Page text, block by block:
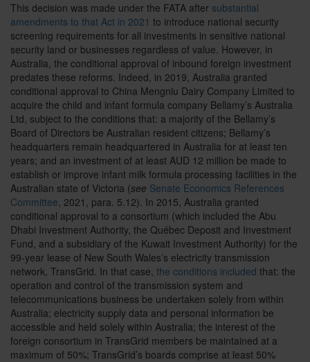
This decision was made under the FATA after substantial
amendments to that Act in 2021 to introduce national security
screening requirements for all investments in sensitive national
security land or businesses regardless of value. However, in
Australia, the conditional approval of inbound foreign investment
predates these reforms. Indeed, in 2019, Australia granted
conditional approval to China Mengniu Dairy Company Limited to
acquire the child and infant formula company Bellamy’s Australia
Ltd, subject to the conditions that: a majority of the Bellamy’s
Board of Directors be Australian resident citizens; Bellamy’s
headquarters remain headquartered in Australia for at least ten
years; and an investment of at least AUD 12 million be made to
establish or improve infant milk formula processing facilities in the
Australian state of Victoria (see Senate Economics References
Committee, 2021, para. 5.12). In 2015, Australia granted
conditional approval to a consortium (which included the Abu
Dhabi Investment Authority, the Québec Deposit and Investment
Fund, and a subsidiary of the Kuwait Investment Authority) for the
99-year lease of New South Wales’s electricity transmission
network, TransGrid. In that case, the conditions included that: the
operation and control of the transmission system and
telecommunications business be undertaken solely from within
Australia; electricity supply data and personal information be
accessible and held solely within Australia; the interest of the
foreign consortium in TransGrid members be maintained at a
maximum of 50%; TransGrid’s boards comprise at least 50%